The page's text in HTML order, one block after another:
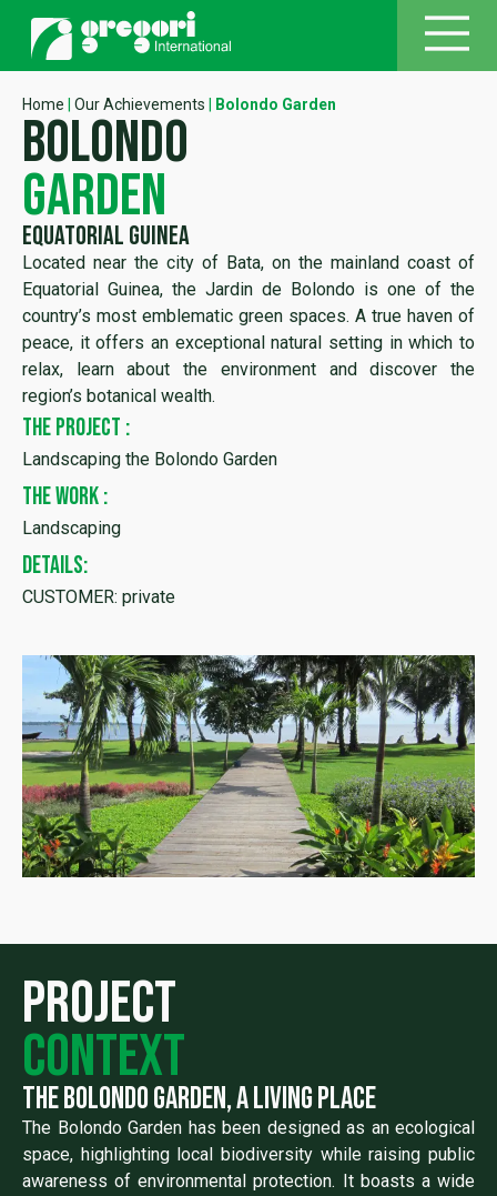
Home Our Achievements Bolondo Garden
bolondo
garden
Equatorial Guinea
Located near the city of Bata, on the mainland coast of
Equatorial Guinea, the Jardin de Bolondo is one of the
country’s most emblematic green spaces. A true haven of
peace, it offers an exceptional natural setting in which to
relax, learn about the environment and discover the
region’s botanical wealth.
THE PROJECT :
Landscaping the Bolondo Garden
THE WORK :
Landscaping
DETAILS:
CUSTOMER: private
Project
context
the bolondo garden, a living place
The Bolondo Garden has been designed as an ecological
space, highlighting local biodiversity while raising public
awareness of environmental protection. It boasts a wide